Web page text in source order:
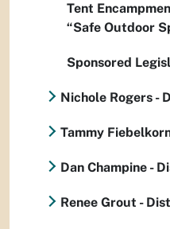
Tent
“Safe Outdoor
Sponsored
Nichole Rogers -
Tammy
Dan Champine -
Renee Grout -